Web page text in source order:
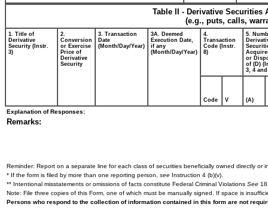
Table II - Derivative
(e.g., puts, calls,
1. Title of
Derivative
Security (Instr.
3)
2.
Conversion
or Exercise
Price of
Derivative
Security
3. Transaction
Date
(Month/Day/Year)
3A. Deemed
Execution Date,
if any
(Month/Day/Year)
4.
Transaction
Code (Instr.
8)
5.
or
of (D)
3, 4 and
Code V (A)
Explanation of Responses:
Remarks:
Reminder: Report on a separate line for each class of securities beneficially owned directly or
* If the form is filed by more than one reporting person, see Instruction 4 (b)(v).
** Intentional misstatements or omissions of facts constitute Federal Criminal Violations See
Note: File three copies of this Form, one of which must be manually signed. If space is
Persons who respond to the collection of information contained in this form are not